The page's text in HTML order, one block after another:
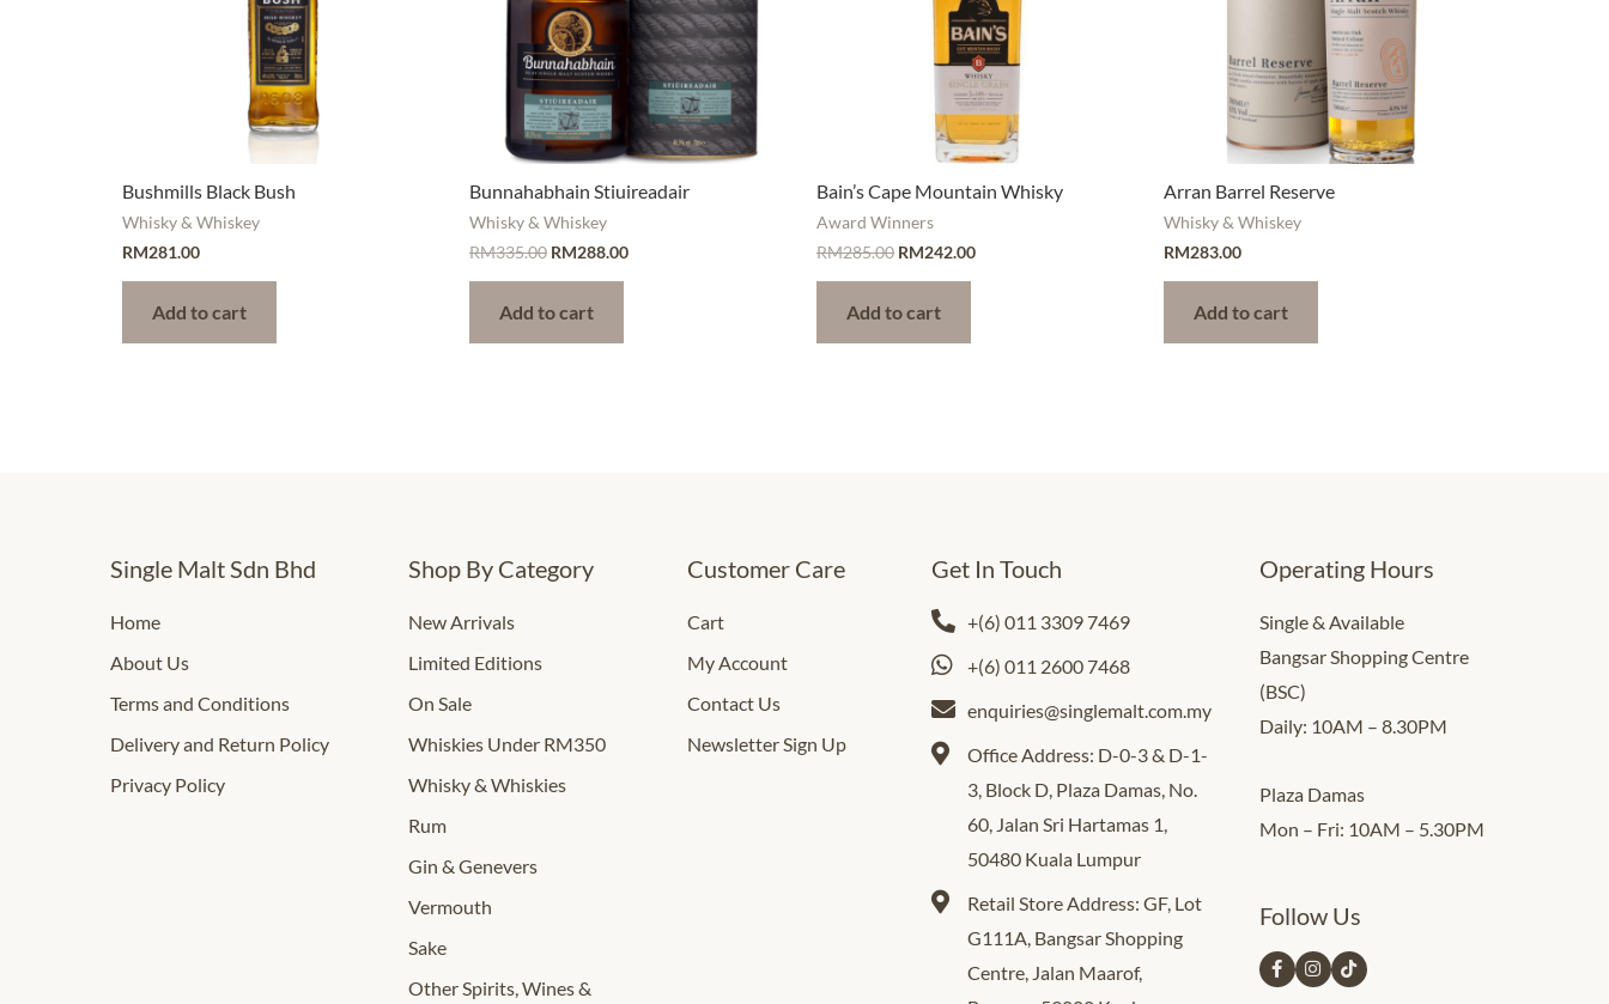
Bushmills Black Bush
Whisky & Whiskey
RM281.00
Add to cart
Bunnahabhain Stiuireadair
Whisky & Whiskey
RM335.00 RM288.00
Add to cart
Bain’s Cape Mountain Whisky
Award Winners
RM285.00 RM242.00
Add to cart
Arran Barrel Reserve
Whisky & Whiskey
RM283.00
Add to cart
Single Malt Sdn Bhd
Home
About Us
Terms and Conditions
Delivery and Return Policy
Privacy Policy
Shop By Category
New Arrivals
Limited Editions
On Sale
Whiskies Under RM350
Whisky & Whiskies
Rum
Gin & Genevers
Vermouth
Sake
Other Spirits, Wines &
Customer Care
Cart
My Account
Contact Us
Newsletter Sign Up
Get In Touch
+(6) 011 3309 7469
+(6) 011 2600 7468
enquiries@singlemalt.com.my
Office Address: D-0-3 & D-1-
3, Block D, Plaza Damas, No.
60, Jalan Sri Hartamas 1,
50480 Kuala Lumpur
Retail Store Address: GF, Lot
G111A, Bangsar Shopping
Centre, Jalan Maarof,
Operating Hours
Single & Available
Bangsar Shopping Centre
(BSC)
Daily: 10AM – 8.30PM
Plaza Damas
Mon – Fri: 10AM – 5.30PM
Follow Us